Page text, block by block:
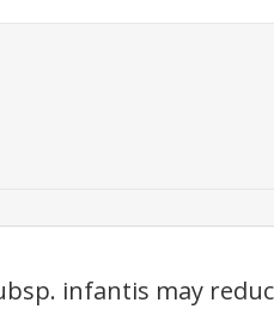
infantis may